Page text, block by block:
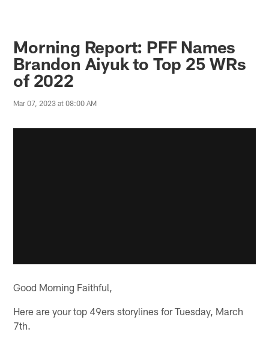
Morning Report: PFF Names
Brandon Aiyuk to Top 25 WRs
of 2022
Mar 07, 2023 at 08:00 AM
Good Morning Faithful,
Here are your top 49ers storylines for Tuesday, March
7th.